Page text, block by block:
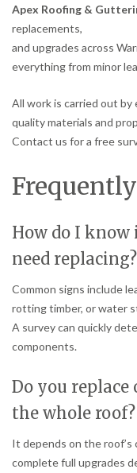
Apex Roofing &
replacements,
and upgrades across
everything from minor
All work is carried out
quality materials and
Contact us for a free
How do I
need replacing?
Common signs include
rotting timber, or water
A survey can quickly
components.
Do you
the whole roof?
It depends on the
complete full upgrades